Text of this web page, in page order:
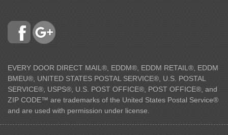
EVERY DOOR DIRECT MAIL®, EDDM®, EDDM RETAIL®, EDDM
BMEU®, UNITED STATES POSTAL SERVICE®, U.S. POSTAL
SERVICE®, USPS®, U.S. POST OFFICE®, POST OFFICE®, and
ZIP CODE™ are trademarks of the United States Postal Service®
and are used with permission under license.